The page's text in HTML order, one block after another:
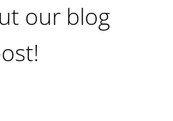
our blog